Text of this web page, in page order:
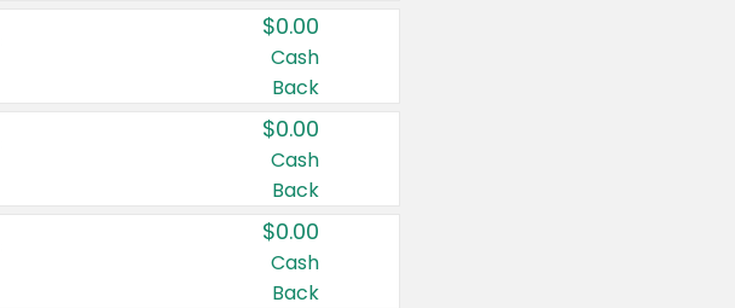
$0.00
Cash
Back
$0.00
Cash
Back
$0.00
Cash
Back